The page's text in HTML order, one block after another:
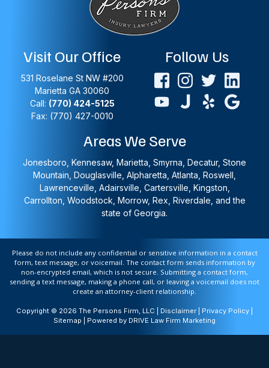
Visit Our Office
531 Roselane St NW #200
Marietta GA 30060
Call: (770) 424-5125
Fax: (770) 427-0010
Follow Us
Areas We Serve
Jonesboro, Kennesaw, Marietta, Smyrna, Decatur, Stone
Mountain, Douglasville, Alpharetta, Atlanta, Roswell,
Lawrenceville, Adairsville, Cartersville, Kingston,
Carrollton, Woodstock, Morrow, Rex, Riverdale, and the
state of Georgia.
Please do not include any confidential or sensitive information in a contact
form, text message, or voicemail. The contact form sends information by
non-encrypted email, which is not secure. Submitting a contact form,
sending a text message, making a phone call, or leaving a voicemail does not
create an attorney-client relationship.
Copyright © 2026 The Persons Firm, LLC | Disclaimer Privacy Policy
Sitemap | Powered by DRIVE Law Firm Marketing